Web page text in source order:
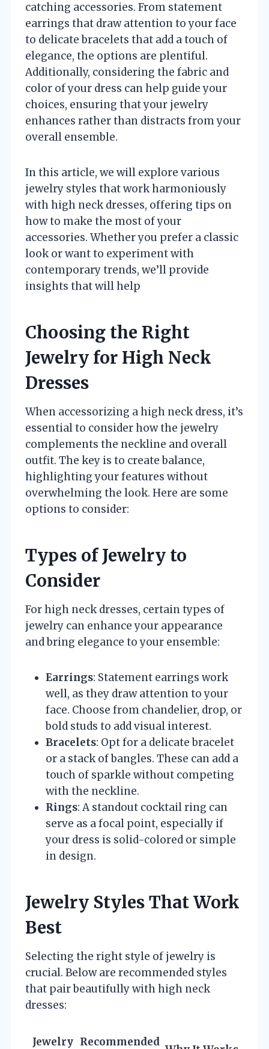
catching accessories. From statement
earrings that draw attention to your face
to delicate bracelets that add a touch of
elegance, the options are plentiful.
Additionally, considering the fabric and
color of your dress can help guide your
choices, ensuring that your jewelry
enhances rather than distracts from your
overall ensemble.
In this article, we will explore various
jewelry styles that work harmoniously
with high neck dresses, offering tips on
how to make the most of your
accessories. Whether you prefer a classic
look or want to experiment with
contemporary trends, we’ll provide
insights that will help
Choosing the Right
Jewelry for High Neck
Dresses
When accessorizing a high neck dress, it’s
essential to consider how the jewelry
complements the neckline and overall
outfit. The key is to create balance,
highlighting your features without
overwhelming the look. Here are some
options to consider:
Types of Jewelry to
Consider
For high neck dresses, certain types of
jewelry can enhance your appearance
and bring elegance to your ensemble:
Earrings: Statement earrings work
well, as they draw attention to your
face. Choose from chandelier, drop, or
bold studs to add visual interest.
Bracelets: Opt for a delicate bracelet
or a stack of bangles. These can add a
touch of sparkle without competing
with the neckline.
Rings: A standout cocktail ring can
serve as a focal point, especially if
your dress is solid-colored or simple
in design.
Jewelry Styles That Work
Best
Selecting the right style of jewelry is
crucial. Below are recommended styles
that pair beautifully with high neck
dresses:
Jewelry Recommended